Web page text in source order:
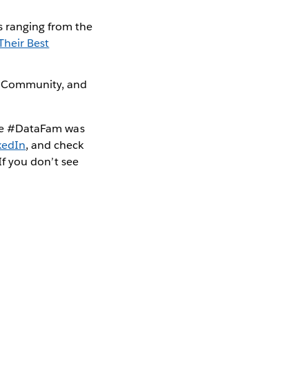
ranging from the
Best
and
#DataFam was
, and check
you don’t see